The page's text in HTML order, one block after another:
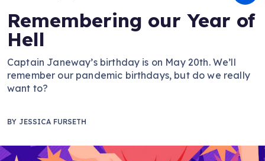
Remembering our Year of
Hell
Captain Janeway’s birthday is on May 20th. We’ll
remember our pandemic birthdays, but do we really
want to?
BY JESSICA FURSETH